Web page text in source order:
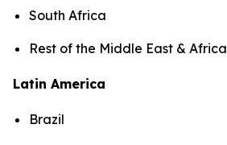
South Africa
Rest of the Middle East & Africa
Latin America
Brazil